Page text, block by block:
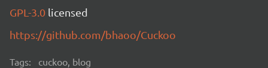
GPL-3.0 licensed
https://github.com/bhaoo/Cuckoo
Tags: cuckoo, blog